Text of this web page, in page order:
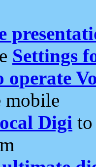
Settings
operate
mobile
Digi